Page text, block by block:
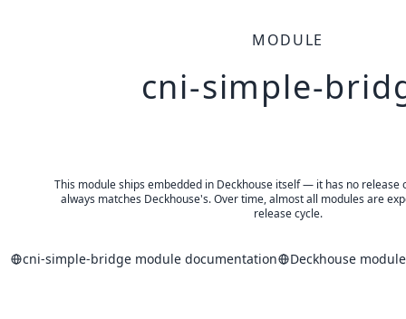
MODULE
cni-simple-
This module ships embedded in Deckhouse itself — it has no release
always matches Deckhouse's. Over time, almost all modules are
release cycle.
cni-simple-bridge module documentation Deckhouse